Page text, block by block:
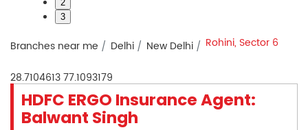
2
3
Branches near me Delhi New Delhi Rohini, Sector 6
28.710461377.1093179
HDFC ERGO Insurance Agent:
Balwant Singh